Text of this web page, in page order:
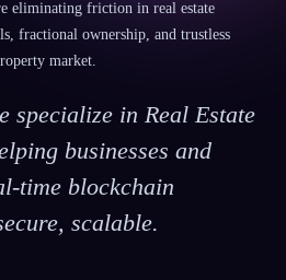
eliminating friction in real estate
fractional ownership, and trustless
market.
specialize in Real Estate
businesses and
time blockchain
scalable.